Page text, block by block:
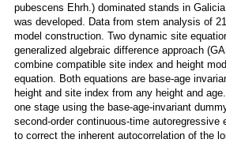
pubescens Ehrh.) dominated stands in
was developed. Data from stem analysis of
model construction. Two dynamic site
generalized algebraic difference approach
combine compatible site index and height
equation. Both equations are base-age
height and site index from any height and
one stage using the base-age-invariant
second-order continuous-time autoregressive
to correct the inherent autocorrelation of the